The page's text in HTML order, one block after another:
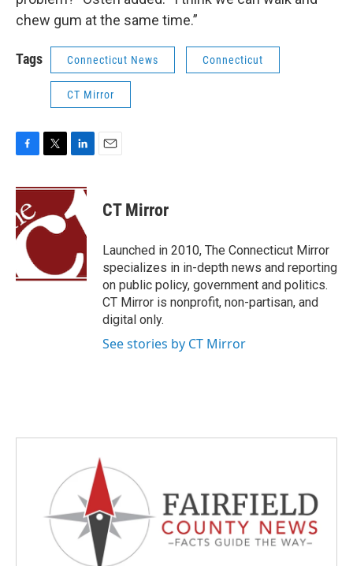
chew gum at the same time.”
Tags Connecticut News Connecticut
CT Mirror
c
e
b
o
i
t
e
n
k
e
n
CT Mirror
Launched in 2010, The Connecticut Mirror
specializes in in-depth news and reporting
on public policy, government and politics.
CT Mirror is nonprofit, non-partisan, and
digital only.
See stories by CT Mirror